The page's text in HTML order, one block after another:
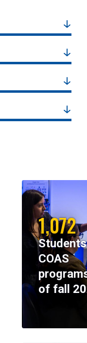
1,072
COAS
of fall